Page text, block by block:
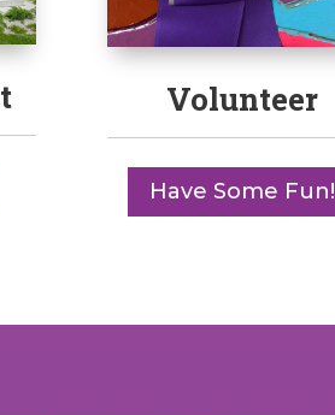
Volunteer
Have Some Fun!